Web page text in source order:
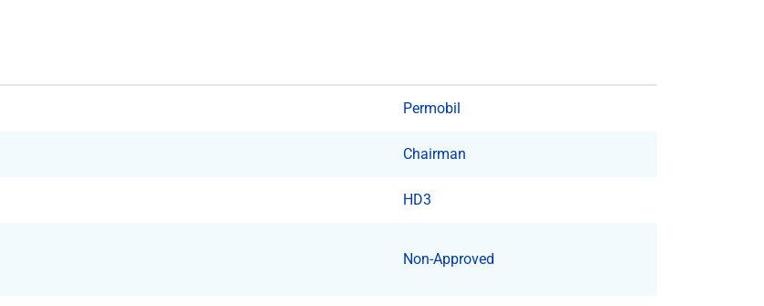
Permobil
Chairman
HD3
Non-Approved